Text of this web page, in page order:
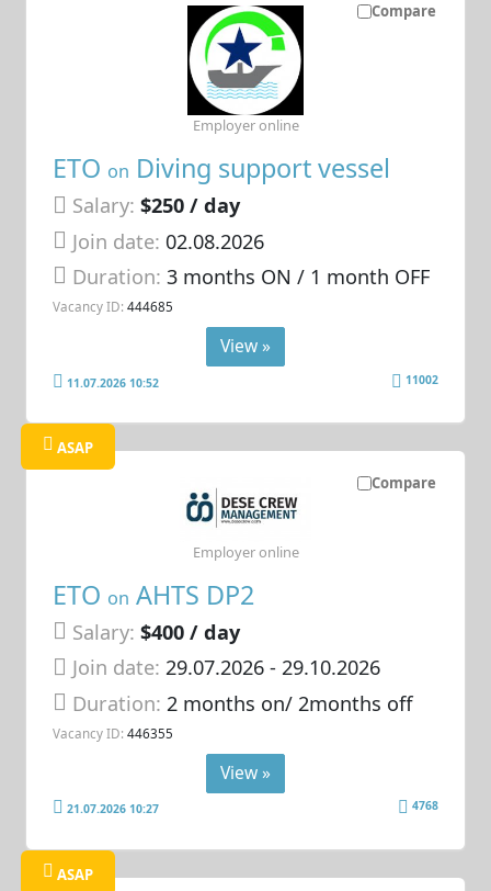
Compare
ETO on Diving support vessel
Salary: $250 / day
Join date: 02.08.2026
Duration:3 months ON / 1 month OFF
Vacancy ID: 444685
Employer online
View »
11.07.2026 10:52 11002
Compare
ASAP
ETO on AHTS DP2
Salary: $400 / day
Join date: 29.07.2026- 29.10.2026
Duration: 2 months on/ 2months off
Vacancy ID: 446355
Employer online
View »
21.07.2026 10:27 4768
ASAP